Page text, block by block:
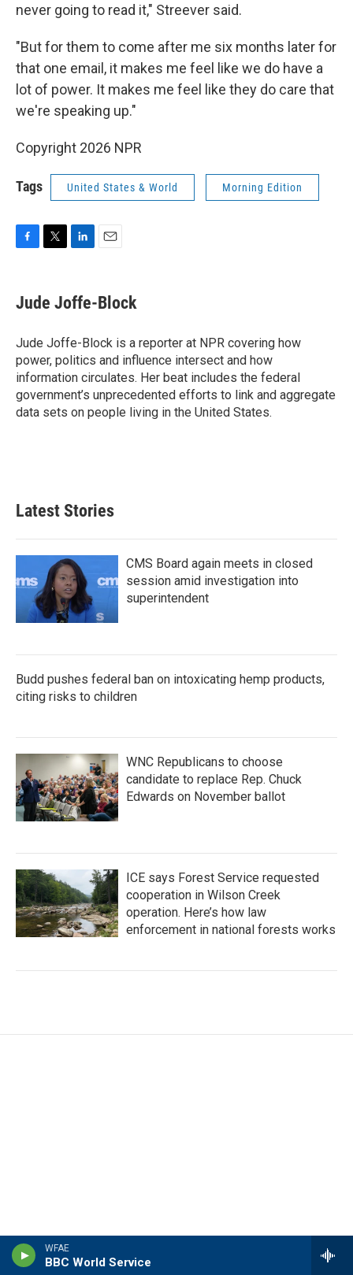
WFAE
BBC World Service
never going to read it," Streever said.
"But for them to come after me six months later for
that one email, it makes me feel like we do have a
lot of power. It makes me feel like they do care that
we're speaking up."
Copyright 2026 NPR
Tags United States & World Morning Edition
F
e
b
o
k
T
t
t
L
k
e
I
n
E
i
l
Jude Joffe-Block
Jude Joffe-Block is a reporter at NPR covering how
power, politics and influence intersect and how
information circulates. Her beat includes the federal
government’s unprecedented efforts to link and aggregate
data sets on people living in the United States.
Latest Stories
CMS Board again meets in closed
session amid investigation into
superintendent
Budd pushes federal ban on intoxicating hemp products,
citing risks to children
WNC Republicans to choose
candidate to replace Rep. Chuck
Edwards on November ballot
ICE says Forest Service requested
cooperation in Wilson Creek
operation. Here’s how law
enforcement in national forests works